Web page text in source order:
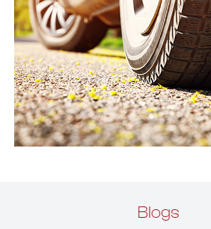
Blogs